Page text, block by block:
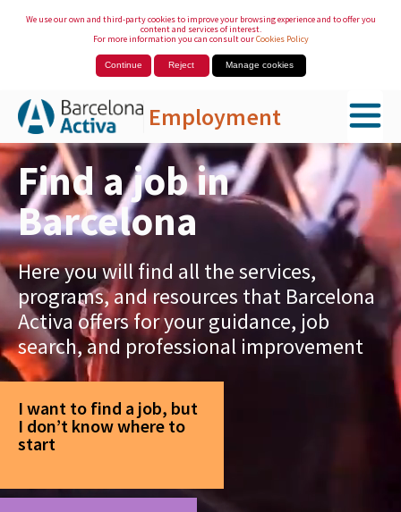
We use our own and third-party cookies to improve your browsing experience and to offer you
content and services of interest.
For more information you can consult ourCookies Policy
Continue Reject Manage cookies
Employment
Skip to Main Content
Find a job in
Barcelona
Here you will find all the services,
programs, and resources that Barcelona
Activa offers for your guidance, job
search, and professional improvement
I want to find a job, but
I don’t know where to
start